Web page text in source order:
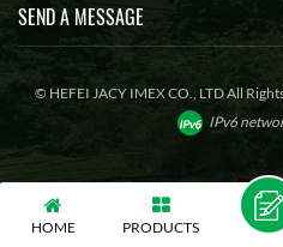
SEND A MESSAGE
© HEFEI JACY IMEX CO., LTD All
IPv6
HOME PRODUCTS